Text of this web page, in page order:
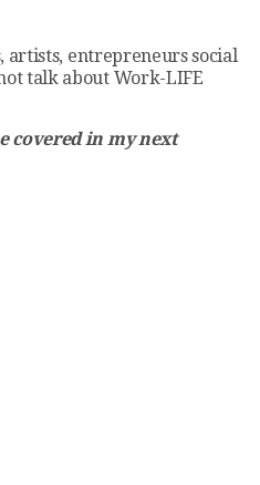
artists, entrepreneurs social
talk about Work-LIFE
covered in my next